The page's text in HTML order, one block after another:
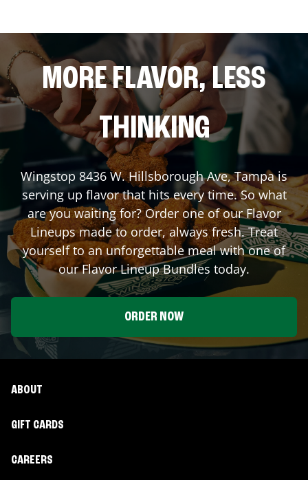
MORE FLAVOR, LESS
THINKING
Wingstop 8436 W. Hillsborough Ave,Tampais
serving up flavor that hits every time. So what
are you waiting for? Order one of our Flavor
Lineups made to order, always fresh. Treat
yourself to an unforgettable meal with one of
our Flavor Lineup Bundles today.
ORDER NOW
ABOUT
GIFT CARDS
CAREERS